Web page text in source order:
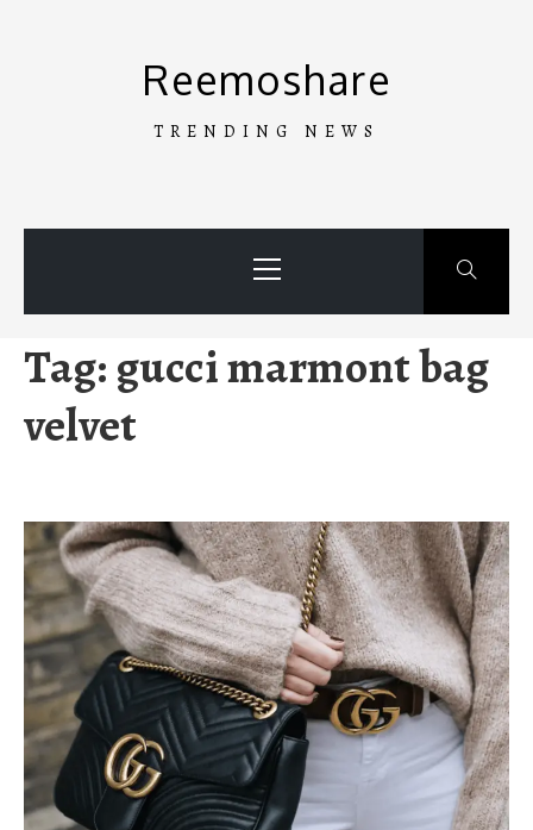
Reemoshare
TRENDING NEWS
Menu
Tag:gucci marmont bag
velvet